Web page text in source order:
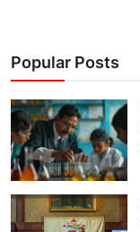
Popular Posts